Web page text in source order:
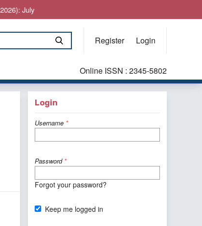
Register Login
Online ISSN : 2345-5802
Login
Username *
Password *
Forgot your password?
Keep me logged in